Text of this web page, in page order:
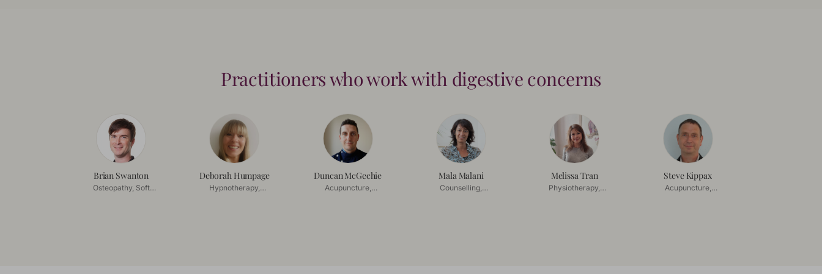
Practitioners who work with digestive concerns
Brian Swanton
Osteopathy, Soft
Deborah Humpage
Hypnotherapy,
Duncan McGechie
Acupuncture,
Mala Malani
Counselling,
Melissa Tran
Physiotherapy,
Steve Kippax
Acupuncture,